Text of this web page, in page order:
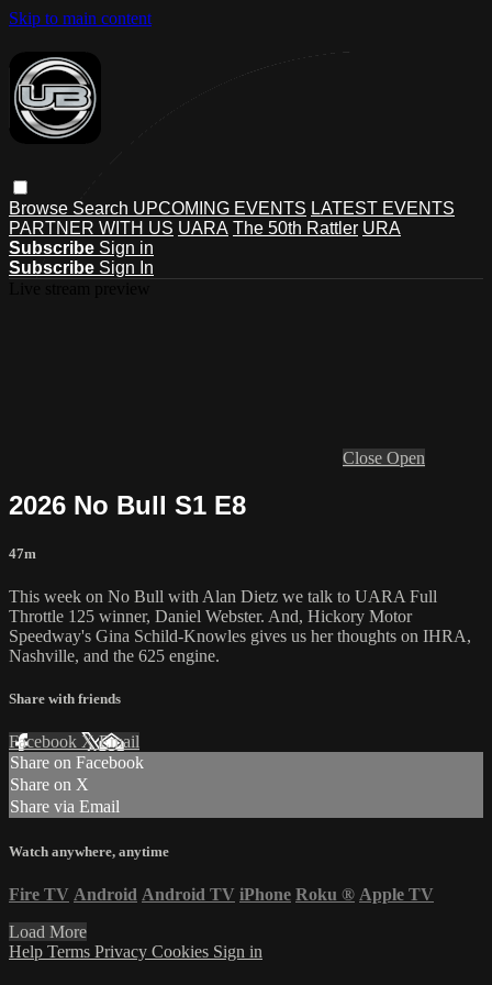
Skip to main content
Browse Search UPCOMING EVENTS LATEST EVENTS
PARTNER WITH US UARA The 50th Rattler URA
Subscribe Sign in
Subscribe Sign In
Close Open
2026 No Bull S1 E8
47m
This week on No Bull with Alan Dietz we talk to UARA Full
Throttle 125 winner, Daniel Webster. And, Hickory Motor
Speedway's Gina Schild-Knowles gives us her thoughts on IHRA,
Nashville, and the 625 engine.
Share with friends
Facebook XEmail
Share on Facebook
Share on X
Share via Email
Watch anywhere, anytime
Fire TV Android Android TV iPhone Roku ® Apple TV
Load More
Help Terms Privacy Cookies Sign in